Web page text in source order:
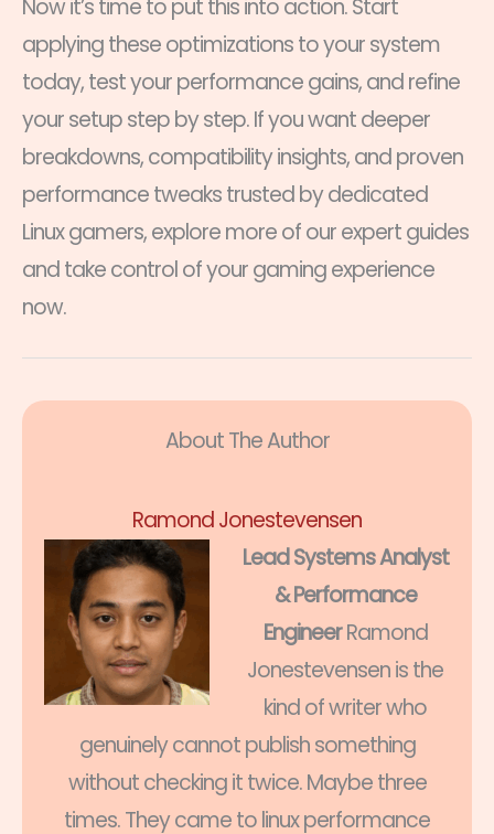
Now it’s time to put this into action. Start
applying these optimizations to your system
today, test your performance gains, and refine
your setup step by step. If you want deeper
breakdowns, compatibility insights, and proven
performance tweaks trusted by dedicated
Linux gamers, explore more of our expert guides
and take control of your gaming experience
now.
About The Author
Ramond Jonestevensen
Lead Systems Analyst
& Performance
EngineerRamond
Jonestevensen is the
kind of writer who
genuinely cannot publish something
without checking it twice. Maybe three
times. They came to linux performance